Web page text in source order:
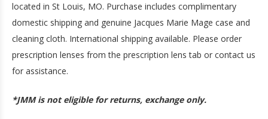
located in St Louis, MO. Purchase includes complimentary
domestic shipping and genuine Jacques Marie Mage case and
cleaning cloth. International shipping available. Please order
prescription lenses from the prescription lens tab or contact us
for assistance.
*JMM is not eligible for returns, exchange only.